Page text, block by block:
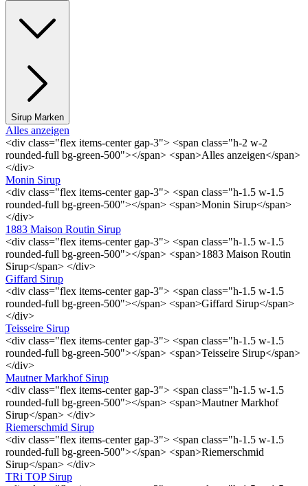
Sirup Marken
Alles anzeigen
<div class="flex items-center gap-3"> <span class="h-2 w-2
rounded-full bg-green-500"></span> <span>Alles anzeigen</span>
</div>
Monin Sirup
<div class="flex items-center gap-3"> <span class="h-1.5 w-1.5
rounded-full bg-green-500"></span> <span>Monin Sirup</span>
</div>
1883 Maison Routin Sirup
<div class="flex items-center gap-3"> <span class="h-1.5 w-1.5
rounded-full bg-green-500"></span> <span>1883 Maison Routin
Sirup</span> </div>
Giffard Sirup
<div class="flex items-center gap-3"> <span class="h-1.5 w-1.5
rounded-full bg-green-500"></span> <span>Giffard Sirup</span>
</div>
Teisseire Sirup
<div class="flex items-center gap-3"> <span class="h-1.5 w-1.5
rounded-full bg-green-500"></span> <span>Teisseire Sirup</span>
</div>
Mautner Markhof Sirup
<div class="flex items-center gap-3"> <span class="h-1.5 w-1.5
rounded-full bg-green-500"></span> <span>Mautner Markhof
Sirup</span> </div>
Riemerschmid Sirup
<div class="flex items-center gap-3"> <span class="h-1.5 w-1.5
rounded-full bg-green-500"></span> <span>Riemerschmid
Sirup</span> </div>
TRi TOP Sirup